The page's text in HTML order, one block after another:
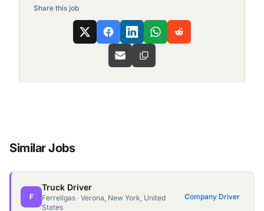
Share this job
Similar Jobs
F
Truck Driver
Ferrellgas · Verona, New York, United
States
Company Driver